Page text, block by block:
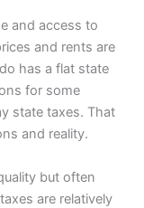
and access to
and rents are
has a flat state
for some
state taxes. That
and reality.
but often
are relatively